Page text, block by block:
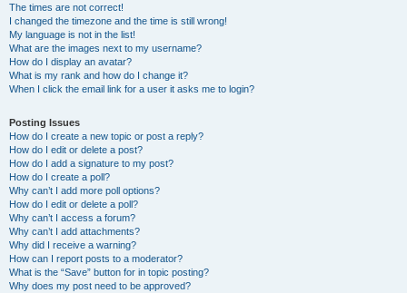
The times are not correct!
I changed the timezone and the time is still wrong!
My language is not in the list!
What are the images next to my username?
How do I display an avatar?
What is my rank and how do I change it?
When I click the email link for a user it asks me to login?
Posting Issues
How do I create a new topic or post a reply?
How do I edit or delete a post?
How do I add a signature to my post?
How do I create a poll?
Why can’t I add more poll options?
How do I edit or delete a poll?
Why can’t I access a forum?
Why can’t I add attachments?
Why did I receive a warning?
How can I report posts to a moderator?
What is the “Save” button for in topic posting?
Why does my post need to be approved?